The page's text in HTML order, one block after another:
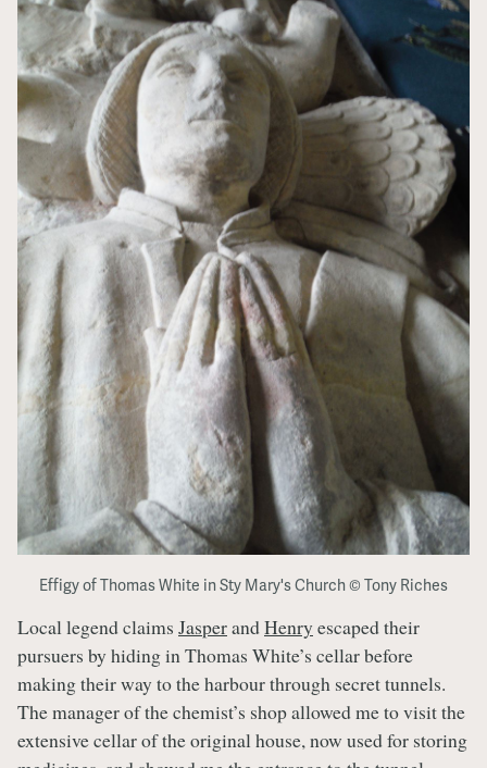
Effigy of Thomas White in Sty Mary's Church © Tony Riches
Local legend claims JasperandHenry escaped their
pursuers by hiding in Thomas White’s cellar before
making their way to the harbour through secret tunnels.
The manager of the chemist’s shop allowed me to visit the
extensive cellar of the original house, now used for storing